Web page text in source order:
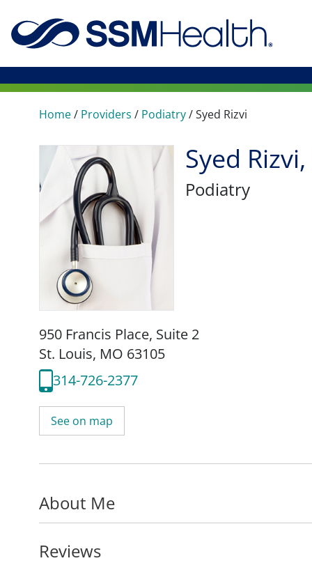
Home/ Providers / Podiatry/Syed Rizvi
Syed
Podiatry
950 Francis Place, Suite 2
St. Louis, MO 63105
314-726-2377
See on map
About Me
Reviews